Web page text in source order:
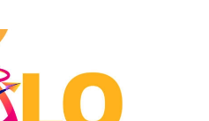
TWO (2)
LOANS FOR